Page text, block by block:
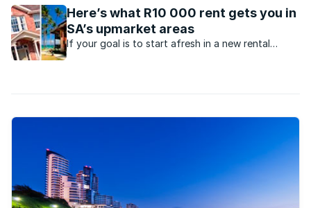
seeking safety, convenience, investment growth
and protection from failing municipal services.
Here’s what R10 000 rent gets you in
SA’s upmarket areas
If your goal is to start afresh in a new rental